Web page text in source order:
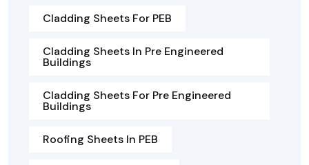
Cladding Sheets For PEB
Cladding Sheets In Pre Engineered
Buildings
Cladding Sheets For Pre Engineered
Buildings
Roofing Sheets In PEB